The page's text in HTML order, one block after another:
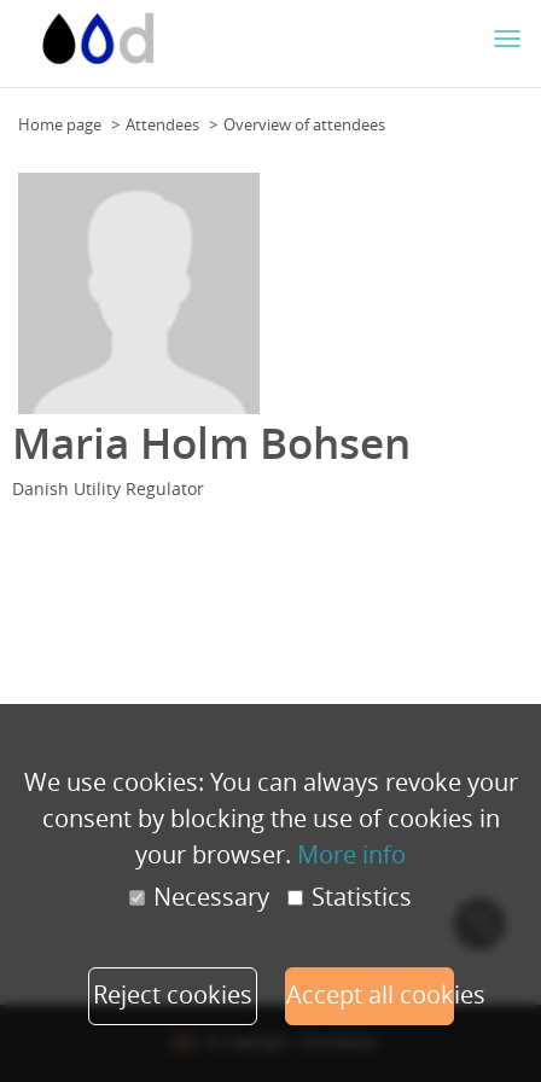
Home page Attendees Overview of attendees
Maria Holm Bohsen
Danish Utility Regulator
We use cookies: You can always revoke your
consent by blocking the use of cookies in
your browser. More info
Necessary
Statistics
Reject cookies Accept all cookies